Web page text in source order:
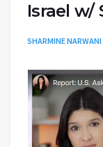
Israel w/
SHARMINE NARWANI